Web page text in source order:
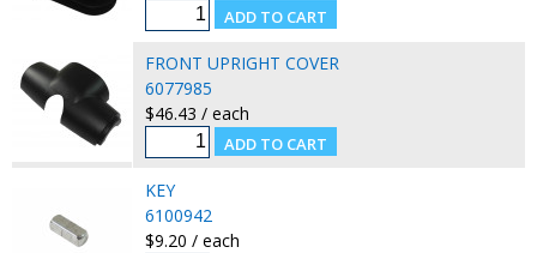
FRONT UPRIGHT COVER
6077985
$46.43 / each
KEY
6100942
$9.20 / each